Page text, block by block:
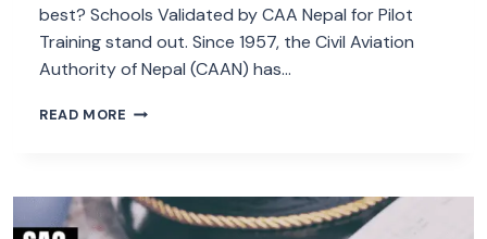
best? Schools Validated by CAA Nepal for Pilot
Training stand out. Since 1957, the Civil Aviation
Authority of Nepal (CAAN) has…
READ MORE LIST
BY
CAA